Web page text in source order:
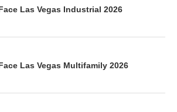
Las Vegas Industrial 2026
Las Vegas Multifamily 2026